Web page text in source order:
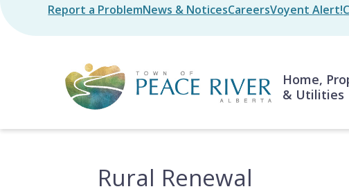
Skip
to
Header
Report a ProblemNews & NoticesCareersVoyent Alert!
Main
Home,
& Utilities
Rural Renewal